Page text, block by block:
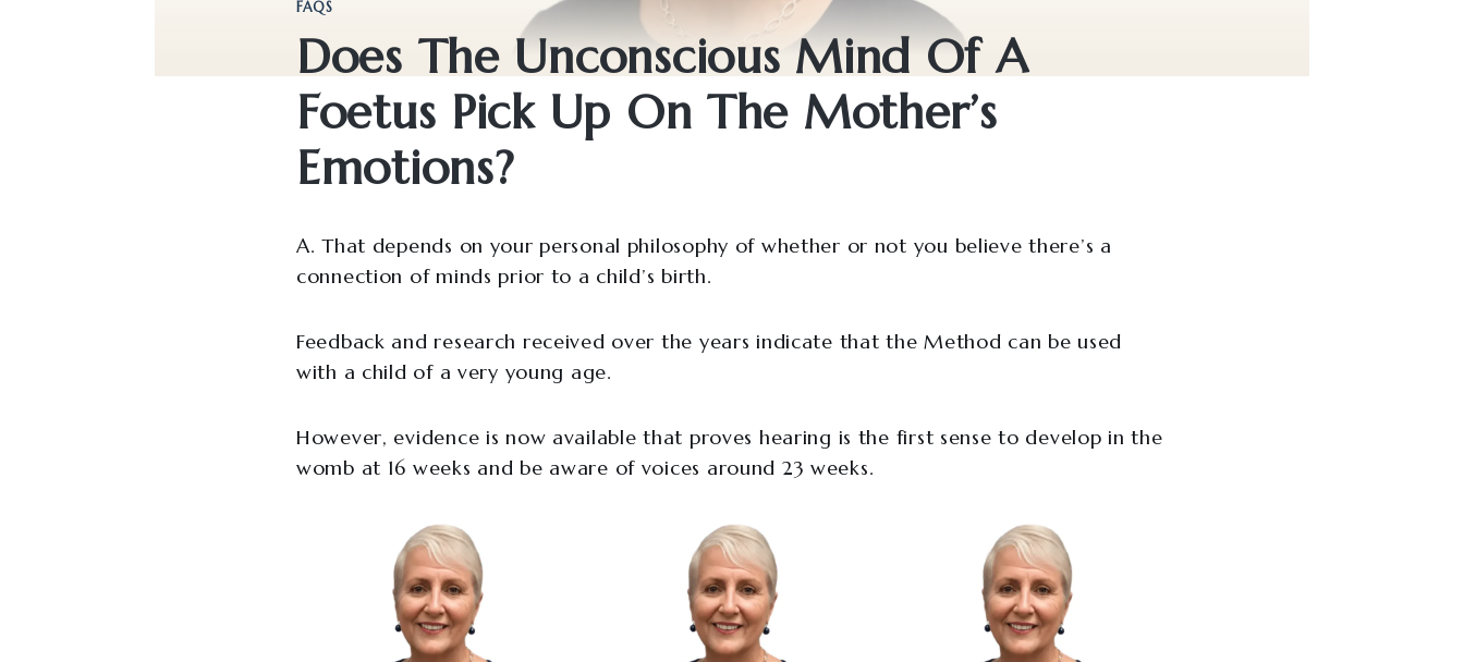
FAQS
Does The Unconscious Mind Of A
Foetus Pick Up On The Mother’s
Emotions?
A. That depends on your personal philosophy of whether or not you believe there’s a
connection of minds prior to a child’s birth.
Feedback and research received over the years indicate that the Method can be used
with a child of a very young age.
However, evidence is now available that proves hearing is the first sense to develop in the
womb at 16 weeks and be aware of voices around 23 weeks.